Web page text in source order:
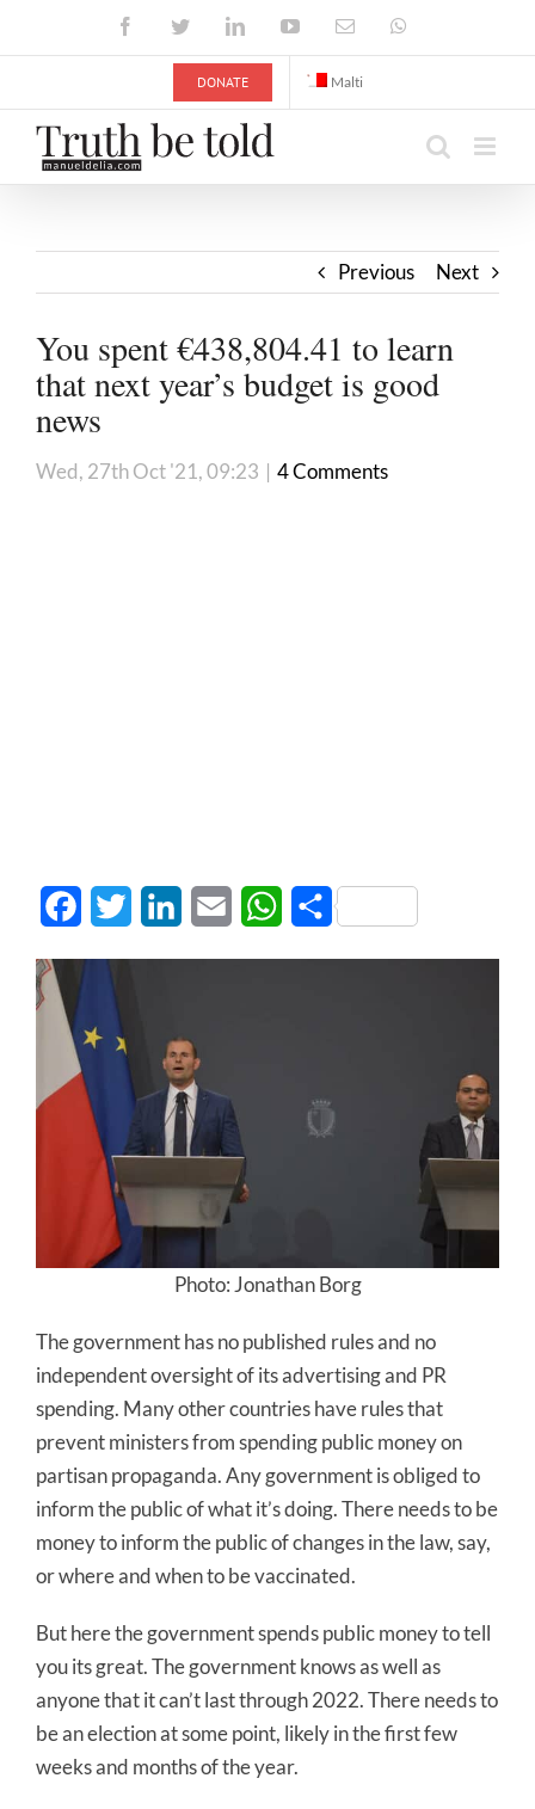
FacebookTwitterLinkedInYouTubeEmail
DONATE Malti
Previous Next
You spent €438,804.41 to learn
that next year’s budget is good
news
Wed, 27th Oct '21, 09:23 | 4 Comments
FacebookTwitter LinkedInEmail WhatsApp
Share
Photo: Jonathan Borg
The government has no published rules and no
independent oversight of its advertising and PR
spending. Many other countries have rules that
prevent ministers from spending public money on
partisan propaganda. Any government is obliged to
inform the public of what it’s doing. There needs to be
money to inform the public of changes in the law, say,
or where and when to be vaccinated.
But here the government spends public money to tell
you its great. The government knows as well as
anyone that it can’t last through 2022. There needs to
be an election at some point, likely in the first few
weeks and months of the year.